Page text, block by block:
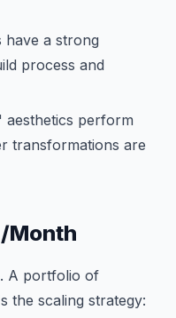
have a strong
process and
aesthetics perform
transformations are
Month
A portfolio of
the scaling strategy: